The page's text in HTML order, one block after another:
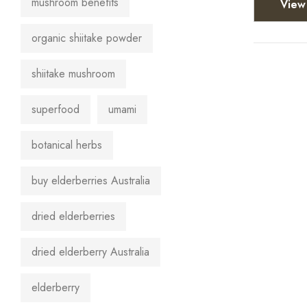
organic shiitake powder
shiitake mushroom
superfood umami
botanical herbs
buy elderberries Australia
dried elderberries
dried elderberry Australia
elderberry